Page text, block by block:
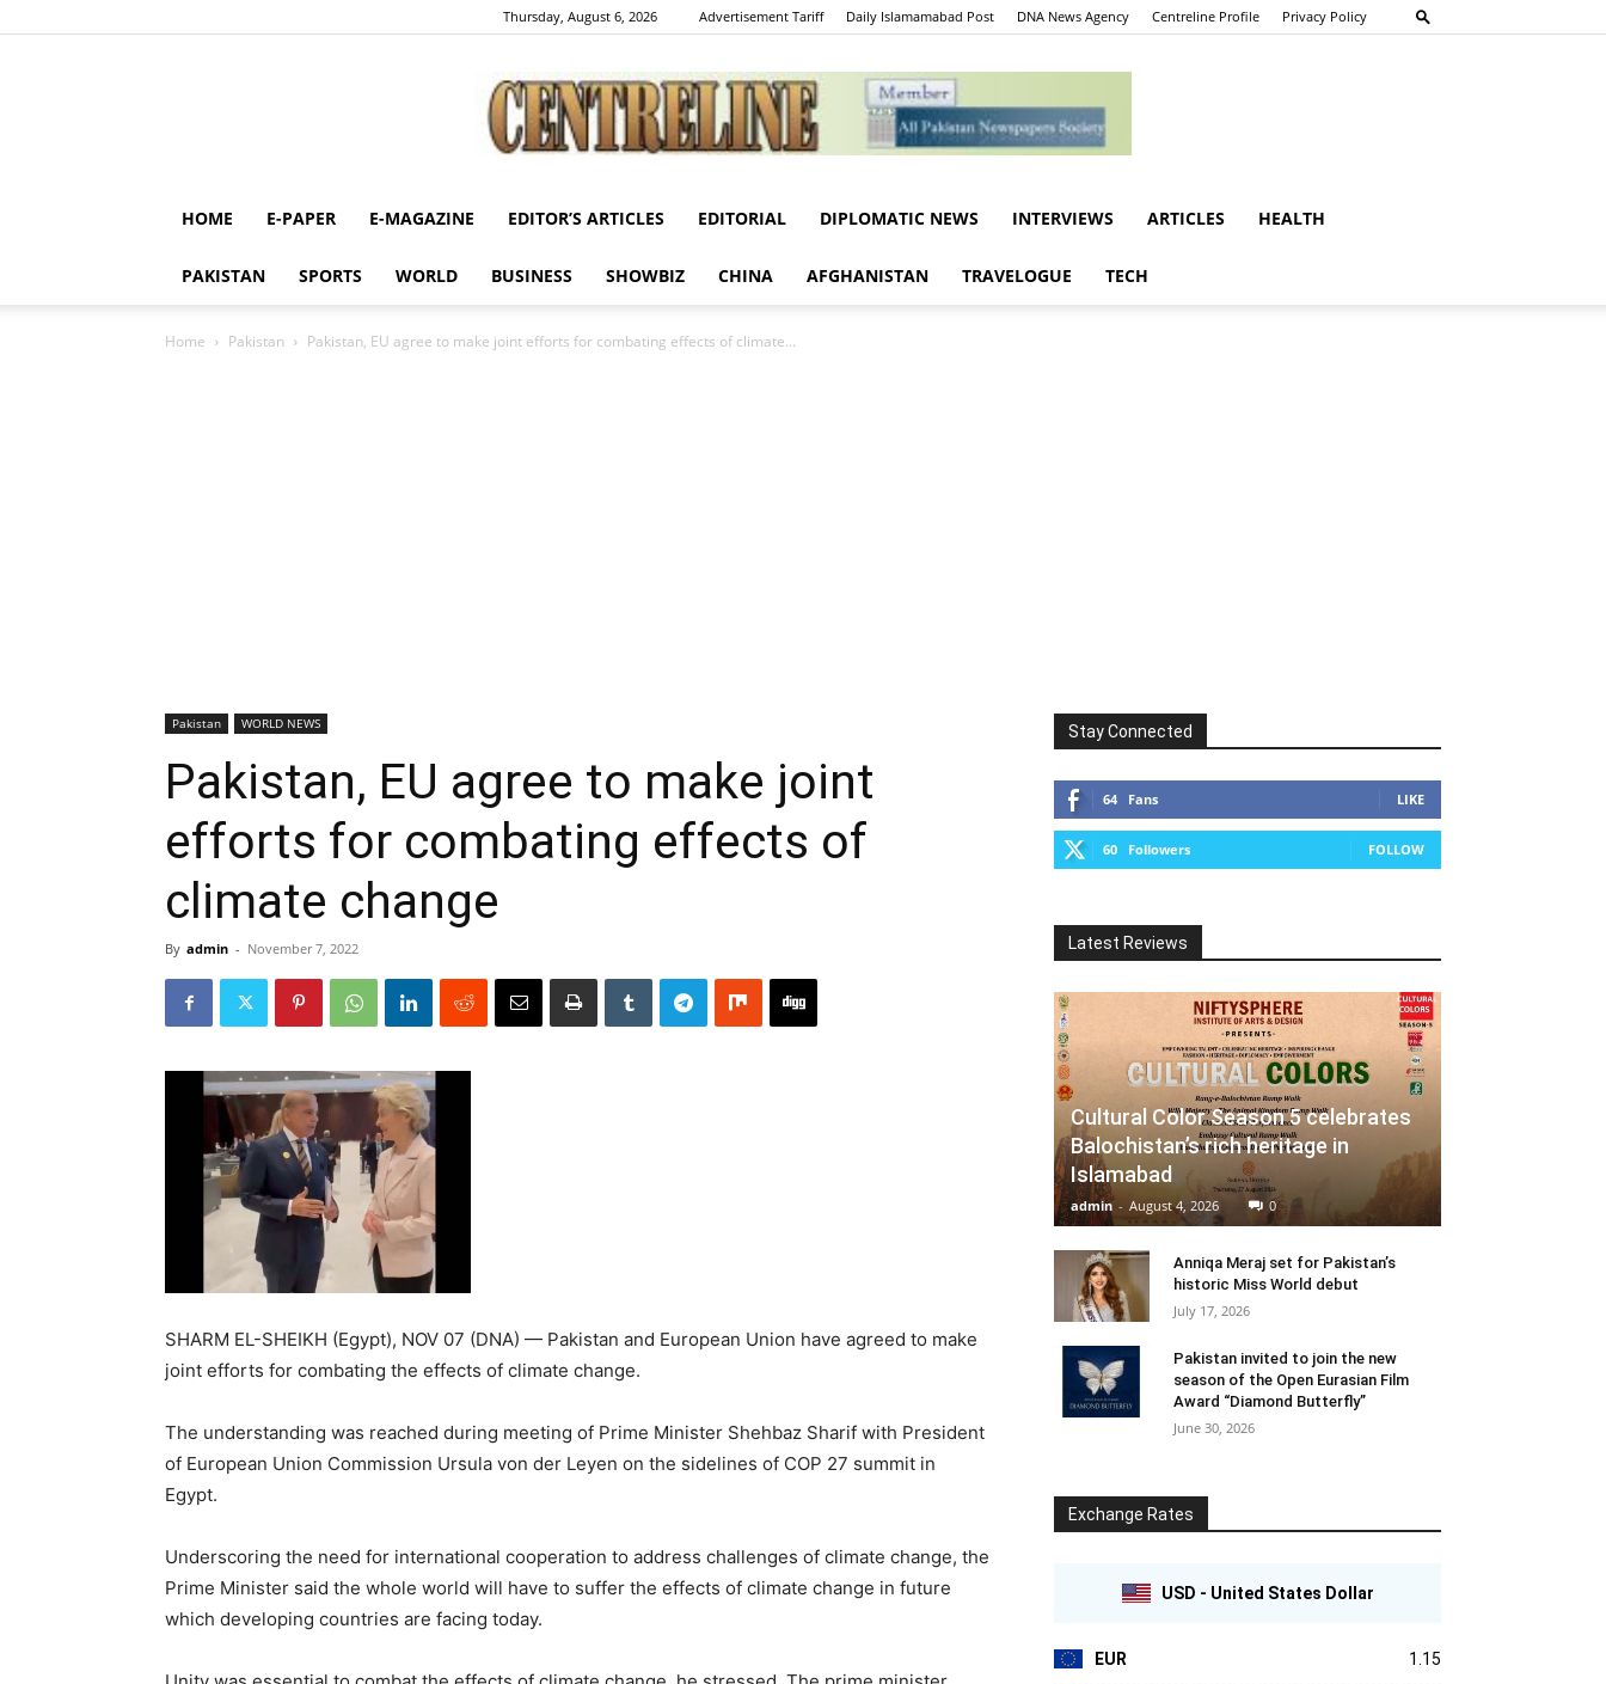
Thursday, August 6, 2026 Advertisement Tariff Daily Islamamabad Post DNA News Agency Centreline Profile Privacy Policy
Centreline
HOME E-PAPER E-MAGAZINE EDITOR’S ARTICLES EDITORIAL DIPLOMATIC NEWS INTERVIEWS ARTICLES HEALTH
PAKISTAN SPORTS WORLD BUSINESS SHOWBIZ CHINA AFGHANISTAN TRAVELOGUE TECH
Home Pakistan Pakistan, EU agree to make joint efforts for combating effects of climate...
Pakistan WORLD NEWS
Pakistan, EU agree to make joint
efforts for combating effects of
climate change
By admin - November 7, 2022
SHARM EL-SHEIKH (Egypt), NOV 07 (DNA) — Pakistan and European Union have agreed to make
joint efforts for combating the effects of climate change.
The understanding was reached during meeting of Prime Minister Shehbaz Sharif with President
of European Union Commission Ursula von der Leyen on the sidelines of COP 27 summit in
Egypt.
Underscoring the need for international cooperation to address challenges of climate change, the
Prime Minister said the whole world will have to suffer the effects of climate change in future
which developing countries are facing today.
Stay Connected
64 Fans LIKE
60 Followers FOLLOW
Latest Reviews
Cultural Color Season 5 celebrates
Balochistan’s rich heritage in
Islamabad
admin - August 4, 2026 0
Anniqa Meraj set for Pakistan’s
historic Miss World debut
July 17, 2026
Pakistan invited to join the new
season of the Open Eurasian Film
Award “Diamond Butterfly”
June 30, 2026
Exchange Rates
USD - United States Dollar
EUR 1.15